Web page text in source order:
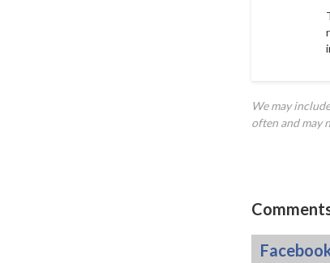
We may
often and may